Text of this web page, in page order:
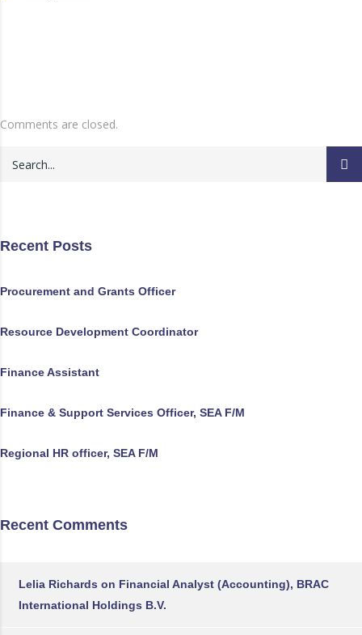
Comments are closed.
Recent Posts
Procurement and Grants Officer
Resource Development Coordinator
Finance Assistant
Finance & Support Services Officer, SEA F/M
Regional HR officer, SEA F/M
Recent Comments
Lelia Richards on Financial Analyst (Accounting), BRAC
International Holdings B.V.